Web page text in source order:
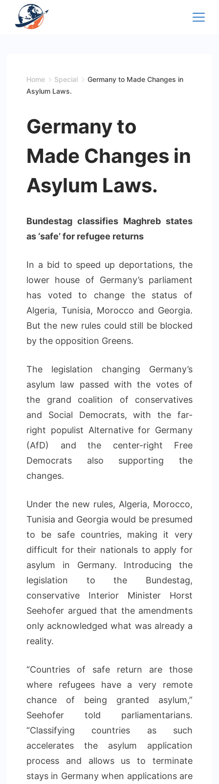
Home Special
Germany to Made Changes in
Asylum Laws.
Germany to
Made Changes in
Asylum Laws.
Bundestag classifies Maghreb states
as ‘safe’ for refugee returns
In a bid to speed up deportations, the
lower house of Germany’s parliament
has voted to change the status of
Algeria, Tunisia, Morocco and Georgia.
But the new rules could still be blocked
by the opposition Greens.
The legislation changing Germany’s
asylum law passed with the votes of
the grand coalition of conservatives
and Social Democrats, with the far-
right populist Alternative for Germany
(AfD) and the center-right Free
Democrats also supporting the
changes.
Under the new rules, Algeria, Morocco,
Tunisia and Georgia would be presumed
to be safe countries, making it very
difficult for their nationals to apply for
asylum in Germany. Introducing the
legislation to the Bundestag,
conservative Interior Minister Horst
Seehofer argued that the amendments
only acknowledged what was already a
reality.
“Countries of safe return are those
where refugees have a very remote
chance of being granted asylum,”
Seehofer told parliamentarians.
“Classifying countries as such
accelerates the asylum application
process and allows us to terminate
stays in Germany when applications are